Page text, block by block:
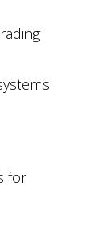
for